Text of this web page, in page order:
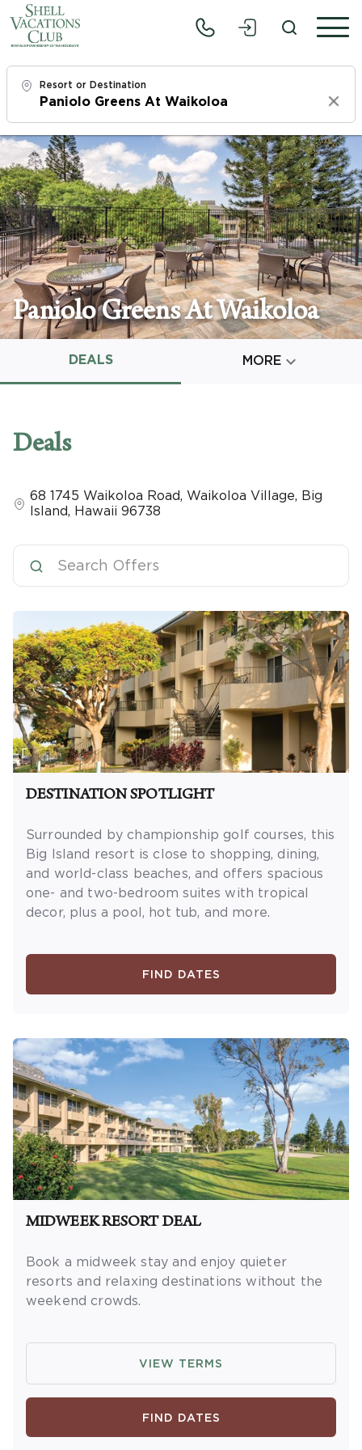
Resort or Destination
Clear
Check In
Fri, 8/7/26
Check Out
Sun, 8/9/26
Adults
1
Children
CLEAR ALL
Paniolo Greens At Waikoloa
DEALS MORE 
Deals
68 1745 Waikoloa Road, Waikoloa Village, Big
Island, Hawaii 96738
DESTINATION SPOTLIGHT
Surrounded by championship golf courses, this
Big Island resort is close to shopping, dining,
and world-class beaches, and offers spacious
one- and two-bedroom suites with tropical
decor, plus a pool, hot tub, and more.
FIND DATES
MIDWEEK RESORT DEAL
Book a midweek stay and enjoy quieter
resorts and relaxing destinations without the
weekend crowds.
OFFER DETAILS: Book and travel by
December 31, 2026. Two-night minimum
Thursday. Valid for new reservations only.
Reservations subject to availability.
Reservations may be limited during certain
VIEW TERMS
FIND DATES